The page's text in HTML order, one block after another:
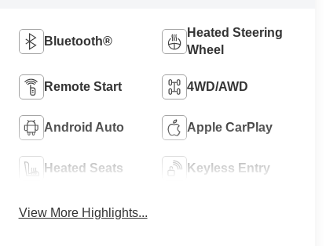
Bluetooth®
Heated Steering
Wheel
Remote Start 4WD/AWD
Android Auto Apple CarPlay
Heated Seats Keyless Entry
View More Highlights...